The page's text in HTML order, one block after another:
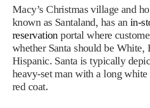
Macy’s Christmas village and
known as Santaland, has an in-
reservation portal where
whether Santa should be White,
Hispanic. Santa is typically
heavy-set man with a long white
red coat.